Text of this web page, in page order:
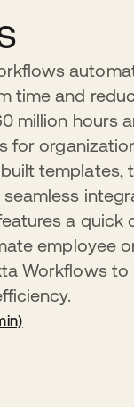
time and
million hours
for
templates,
a quick
employee
Workflows